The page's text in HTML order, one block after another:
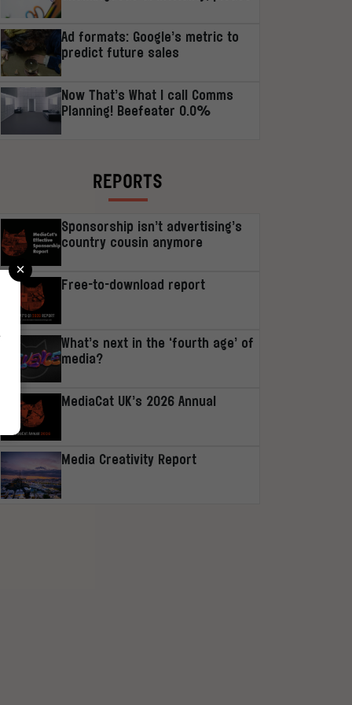
Ad formats: Google’s metric to
predict future sales
Now That’s What I call Comms
Planning! Beefeater 0.0%
REPORTS
Sponsorship isn’t advertising’s
country cousin anymore
Free-to-download report
What’s next in the ‘fourth age’ of
media?
MediaCat UK’s 2026 Annual
Media Creativity Report
×